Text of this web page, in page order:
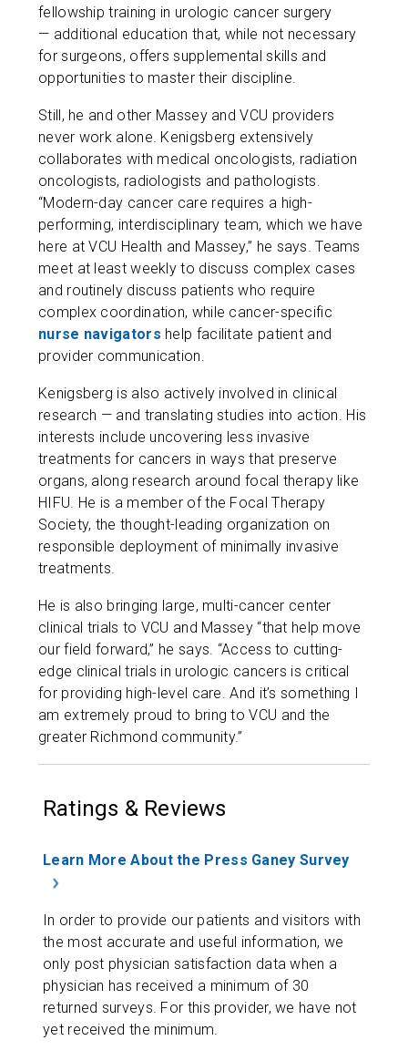
fellowship training in urologic cancer surgery
— additional education that, while not necessary
for surgeons, offers supplemental skills and
opportunities to master their discipline.
Still, he and other Massey and VCU providers
never work alone. Kenigsberg extensively
collaborates with medical oncologists, radiation
oncologists, radiologists and pathologists.
“Modern-day cancer care requires a high-
performing, interdisciplinary team, which we have
here at VCU Health and Massey,” he says. Teams
meet at least weekly to discuss complex cases
and routinely discuss patients who require
complex coordination, while cancer-specific
nurse navigators help facilitate patient and
provider communication.
Kenigsberg is also actively involved in clinical
research — and translating studies into action. His
interests include uncovering less invasive
treatments for cancers in ways that preserve
organs, along research around focal therapy like
HIFU. He is a member of the Focal Therapy
Society, the thought-leading organization on
responsible deployment of minimally invasive
treatments.
He is also bringing large, multi-cancer center
clinical trials to VCU and Massey “that help move
our field forward,” he says. “Access to cutting-
edge clinical trials in urologic cancers is critical
for providing high-level care. And it’s something I
am extremely proud to bring to VCU and the
greater Richmond community.”
Ratings & Reviews
Learn More About the Press Ganey Survey
In order to provide our patients and visitors with
the most accurate and useful information, we
only post physician satisfaction data when a
physician has received a minimum of 30
returned surveys. For this provider, we have not
yet received the minimum.